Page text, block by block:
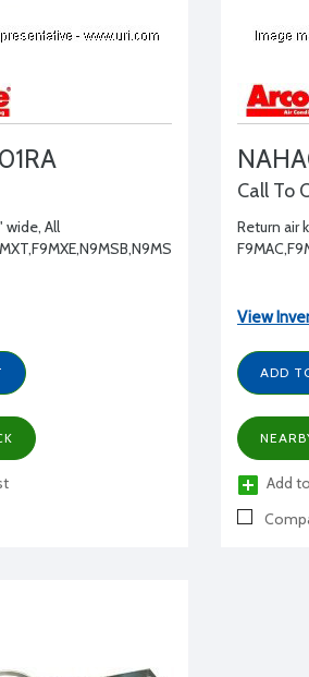
wide, All
Call To
Return air
View
ADD
Add